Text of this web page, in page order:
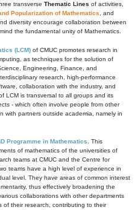
transverse Thematic Lines of activities,
Popularization of Mathematics , and
diversity encourage collaboration between
the fundamental unity of Mathematics.
(LCM) of CMUC promotes research in
as techniques for the solution of
Engineering, Finance, and
research, high-performance
collaboration with the industry, and
LCM is transversal to all groups and its
- which often involve people from other
with partners outside academia, namely in
Programme in Mathematics . This
of mathematics of the universities of
teams at CMUC and the Centre for
teams have a high level of experience in
level. They have areas of common interest
thus effectively broadening the
collaborations with other departments
their research, contributing to their